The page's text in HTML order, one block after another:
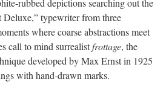
or “you/ we must make something
it visible.”
Betty’s scissors and rulers, bulletin